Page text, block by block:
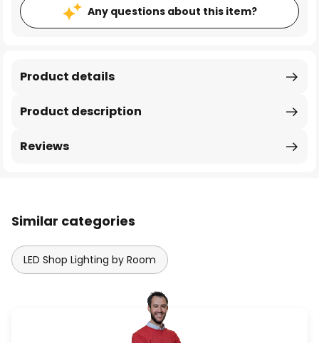
Any questions about this item?
Product description
Product details
Reviews
Similar categories
LED Shop Lighting by Room